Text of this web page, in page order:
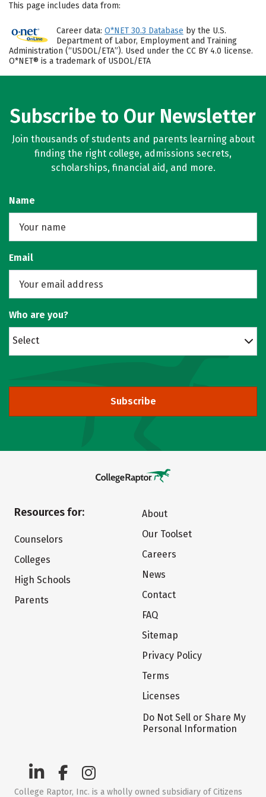
This page includes data from:
Career data: O*NET 30.3 Database by the U.S.
Department of Labor, Employment and Training
Administration (“USDOL/ETA”). Used under the CC BY 4.0 license.
O*NET® is a trademark of USDOL/ETA
Subscribe to Our Newsletter
Join thousands of students and parents learning about
finding the right college, admissions secrets,
scholarships, financial aid, and more.
Name
Email
Who are you?
Select
Subscribe
Resources for:
Counselors
Colleges
High Schools
Parents
About
Our Toolset
Careers
News
Contact
FAQ
Sitemap
Privacy Policy
Terms
Licenses
Do Not Sell or Share My
Personal Information
College Raptor, Inc. is a wholly owned subsidiary of Citizens